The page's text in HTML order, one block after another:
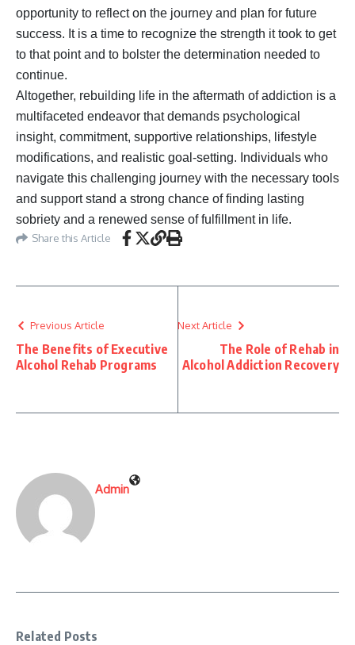
opportunity to reflect on the journey and plan for future
success. It is a time to recognize the strength it took to get
to that point and to bolster the determination needed to
continue.
Altogether, rebuilding life in the aftermath of addiction is a
multifaceted endeavor that demands psychological
insight, commitment, supportive relationships, lifestyle
modifications, and realistic goal-setting. Individuals who
navigate this challenging journey with the necessary tools
and support stand a strong chance of finding lasting
sobriety and a renewed sense of fulfillment in life.
Share this Article
Previous Article
The Benefits of Executive
Alcohol Rehab Programs
Next Article
The Role of Rehab in
Alcohol Addiction Recovery
Admin
Related Posts